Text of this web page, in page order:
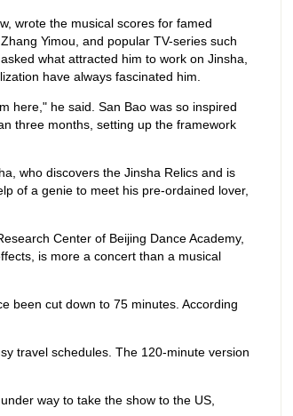
wrote the musical scores for famed
Yimou, and popular TV-series such
what attracted him to work on Jinsha,
have always fascinated him.
here," he said. San Bao was so inspired
three months, setting up the framework
who discovers the Jinsha Relics and is
of a genie to meet his pre-ordained lover,
Center of Beijing Dance Academy,
is more a concert than a musical
been cut down to 75 minutes. According
travel schedules. The 120-minute version
under way to take the show to the US,